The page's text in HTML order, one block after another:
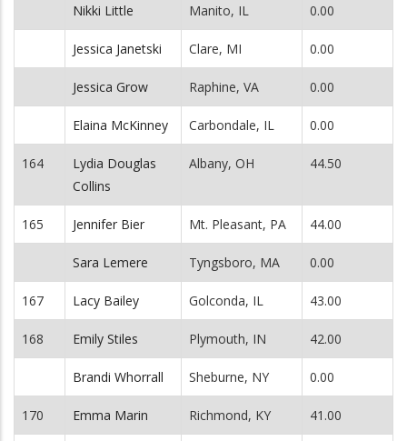
Nikki Little Manito, IL 0.00
Jessica Janetski Clare, MI 0.00
Jessica Grow Raphine, VA 0.00
Elaina McKinney Carbondale, IL 0.00
164
Lydia Douglas
Collins
Albany, OH 44.50
165 Jennifer Bier Mt. Pleasant, PA 44.00
Sara Lemere Tyngsboro, MA 0.00
167 Lacy Bailey Golconda, IL 43.00
168 Emily Stiles Plymouth, IN 42.00
Brandi Whorrall Sheburne, NY 0.00
170 Emma Marin Richmond, KY 41.00